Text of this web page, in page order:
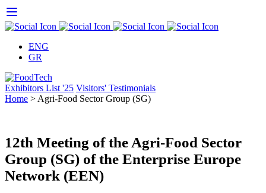
Skip
to
content
ENG
GR
Exhibitors List '25 Visitors' Testimonials
Home > Agri-Food Sector Group (SG)
12th Meeting of the Agri-Food Sector
Group (SG) of the Enterprise Europe
Network (EEN)